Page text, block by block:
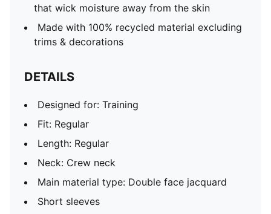
that wick moisture away from the skin
Made with 100% recycled material excluding
trims & decorations
DETAILS
Designed for: Training
Fit: Regular
Length: Regular
Neck: Crew neck
Main material type: Double face jacquard
Short sleeves